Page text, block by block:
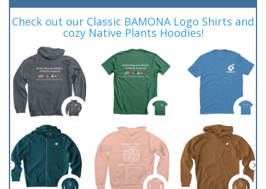
Check out our Classic BAMONA Logo Shirts and
cozy Native Plants Hoodies!